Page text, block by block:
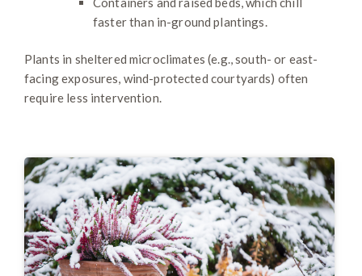
faster than in-ground plantings.
Plants in sheltered microclimates (e.g., south- or east-
facing exposures, wind-protected courtyards) often
require less intervention.